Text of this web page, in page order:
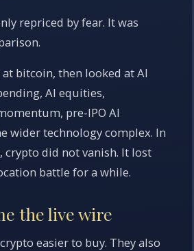
repriced by fear. It was
bitcoin, then looked at AI
AI equities,
pre-IPO AI
wider technology complex. In
crypto did not vanish. It lost
battle for a while.
the live wire
easier to buy. They also